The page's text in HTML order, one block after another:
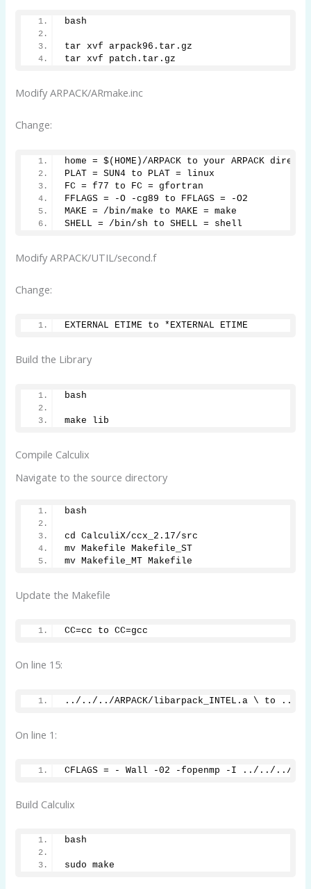
bash
tar xvf arpack96.tar.gz
tar xvf patch.tar.gz
Modify ARPACK/ARmake.inc
Change:
home = $(HOME)/ARPACK to your ARPACK
PLAT = SUN4 to PLAT = linux
FC = f77 to FC = gfortran
FFLAGS = -O -cg89 to FFLAGS = -O2
MAKE = /bin/make to MAKE = make
SHELL = /bin/sh to SHELL = shell
Modify ARPACK/UTIL/second.f
Change:
EXTERNAL ETIME to *EXTERNAL ETIME
Build the Library
bash
make lib
Compile Calculix
Navigate to the source directory
bash
cd CalculiX/ccx_2.17/src
mv Makefile Makefile_ST
mv Makefile_MT Makefile
Update the Makefile
CC=cc to CC=gcc
On line 15:
../../../ARPACK/libarpack_INTEL.a \ to ../
On line 1:
CFLAGS = - Wall -02 -fopenmp -I ../../../
Build Calculix
bash
sudo make